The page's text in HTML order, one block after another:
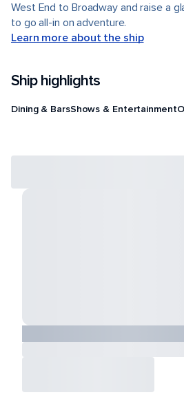
West End to Broadway and raise a
to go all-in on adventure.
Learn more about the ship
Ship highlights
Dining & BarsShows & Entertainment